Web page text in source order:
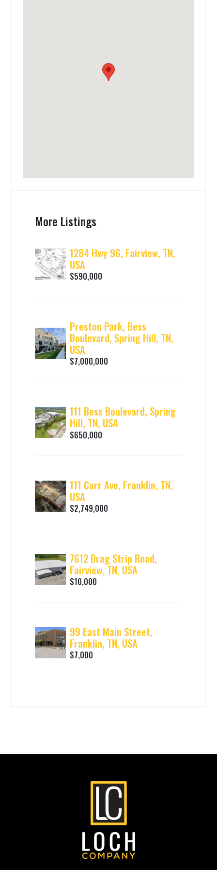
More Listings
1284 Hwy 96, Fairview, TN,
USA
$590,000
Preston Park, Bess
Boulevard, Spring Hill, TN,
USA
$7,000,000
111 Bess Boulevard, Spring
Hill, TN, USA
$650,000
111 Carr Ave, Franklin, TN,
USA
$2,749,000
7612 Drag Strip Road,
Fairview, TN, USA
$10,000
99 East Main Street,
Franklin, TN, USA
$7,000